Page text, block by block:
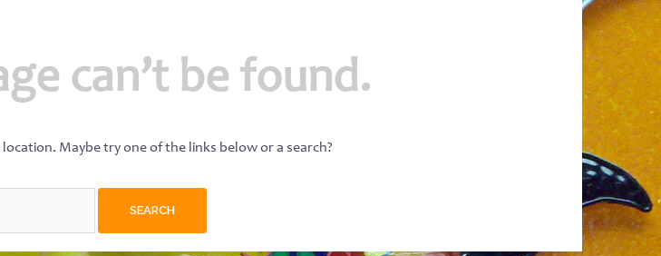
can’t be found.
Maybe try one of the links below or a search?